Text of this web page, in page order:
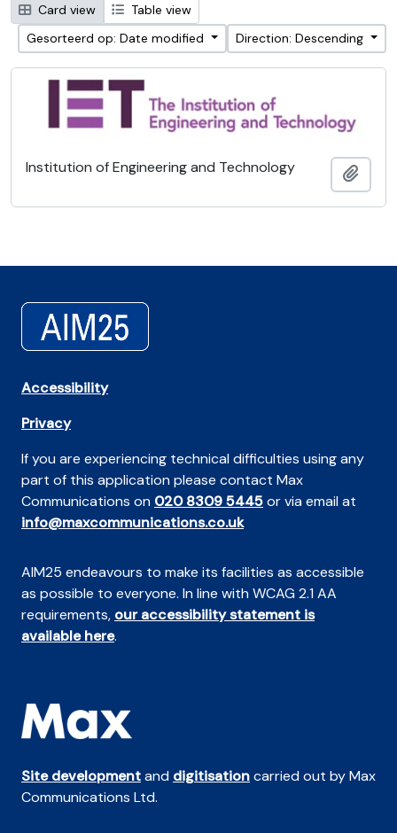
Card view
Table view
Gesorteerd op: Date modified
Direction: Descending
Institution of Engineering and Technology
Accessibility
Privacy
If you are experiencing technical difficulties using any
part of this application please contact Max
Communications on 020 8309 5445or via email at
info@maxcommunications.co.uk
AIM25 endeavours to make its facilities as accessible
as possible to everyone. In line with WCAG 2.1 AA
requirements, our accessibility statement is
available here.
Site developmentand digitisationcarried out by Max
Communications Ltd.